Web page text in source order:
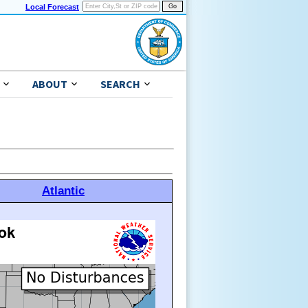
Local Forecast
ABOUT SEARCH
Atlantic